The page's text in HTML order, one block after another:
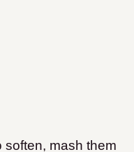
soften, mash them